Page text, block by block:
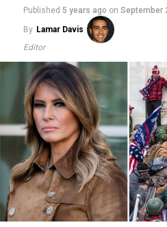
Published 5 years ago on September
By Lamar Davis
Editor